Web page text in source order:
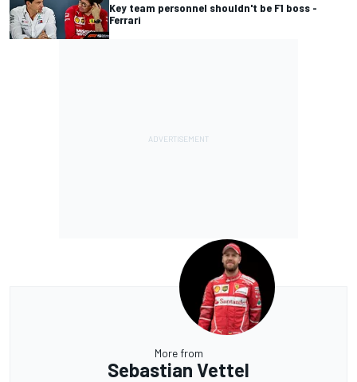
Key team personnel shouldn't be F1 boss -
Ferrari
More from
Sebastian Vettel